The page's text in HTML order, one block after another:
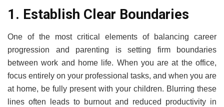
1. Establish Clear Boundaries
One of the most critical elements of balancing career
progression and parenting is setting firm boundaries
between work and home life. When you are at the office,
focus entirely on your professional tasks, and when you are
at home, be fully present with your children. Blurring these
lines often leads to burnout and reduced productivity in